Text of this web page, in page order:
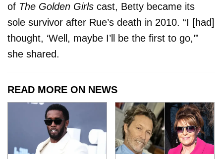
of The Golden Girls cast, Betty became its
sole survivor after Rue’s death in 2010. “I [had]
thought, ‘Well, maybe I’ll be the first to go,’”
she shared.
READ MORE ON NEWS